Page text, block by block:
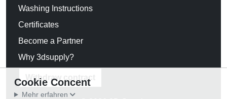
Washing Instructions
Certificates
Become a Partner
Why 3dsupply?
Withdraw contract
Cookie Concent
Mehr erfahren